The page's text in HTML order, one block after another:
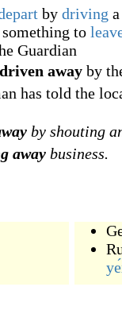
by driving a
to
Guardian
driven away by
has told the
by shouting
away business.